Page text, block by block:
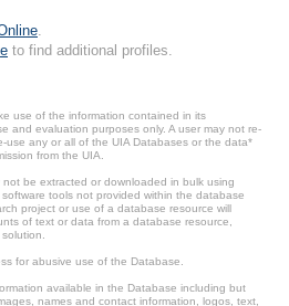
to find additional profiles.
use of the information contained in its
and evaluation purposes only. A user may not re-
use any or all of the UIA Databases or the data*
from the UIA.
be extracted or downloaded in bulk using
tools not provided within the database
project or use of a database resource will
of text or data from a database resource,
for abusive use of the Database.
available in the Database including but
names and contact information, logos, text,